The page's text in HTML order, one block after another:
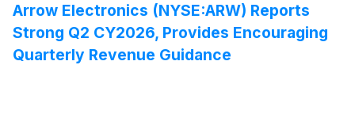
Arrow Electronics (NYSE:ARW) Reports
Strong Q2 CY2026, Provides Encouraging
Quarterly Revenue Guidance